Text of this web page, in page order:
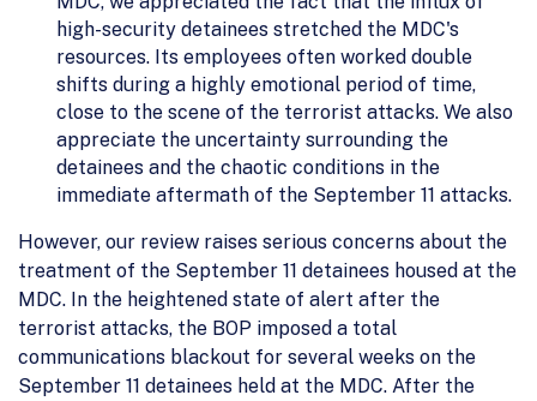
high-security detainees stretched the MDC's
resources. Its employees often worked double
shifts during a highly emotional period of time,
close to the scene of the terrorist attacks. We also
appreciate the uncertainty surrounding the
detainees and the chaotic conditions in the
immediate aftermath of the September 11 attacks.
However, our review raises serious concerns about the
treatment of the September 11 detainees housed at the
MDC. In the heightened state of alert after the
terrorist attacks, the BOP imposed a total
communications blackout for several weeks on the
September 11 detainees held at the MDC. After the